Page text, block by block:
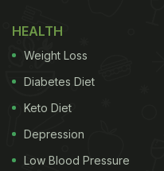
HEALTH
Weight Loss
Diabetes Diet
Keto Diet
Depression
Low Blood Pressure